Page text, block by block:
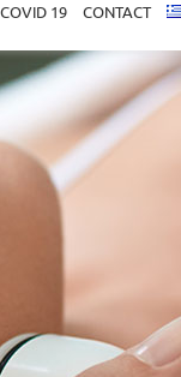
COVID 19 CONTACT